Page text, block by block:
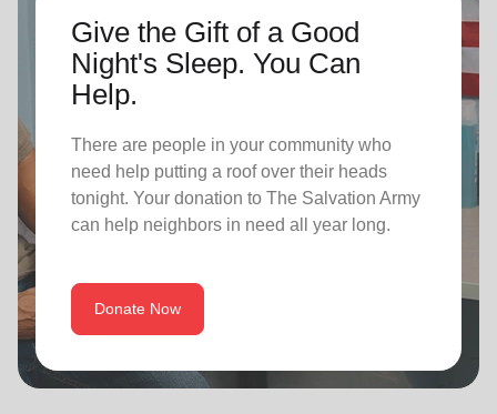
Give the Gift of a Good
Night's Sleep. You Can
Help.
There are people in your community who
need help putting a roof over their heads
tonight. Your donation to The Salvation Army
can help neighbors in need all year long.
Donate Now